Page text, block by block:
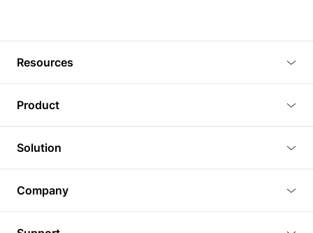
Resources
Tutorials
Plugins
Article
3D Models
Product
3D Viewer
3D Editor
3D Rendering
BIM Viewer
Solution
Real Estate
Company